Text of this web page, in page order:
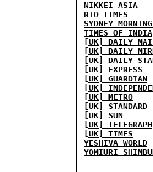
NIKKEI ASIA
RIO TIMES
SYDNEY
TIMES OF INDIA
[UK] DAILY
[UK] DAILY
[UK] DAILY
[UK] EXPRESS
[UK] GUARDIAN
[UK]
[UK] METRO
[UK] STANDARD
[UK] SUN
[UK] TELEGRAPH
[UK] TIMES
YESHIVA WORLD
YOMIURI